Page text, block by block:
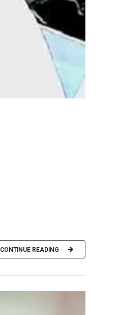
CONTINUE READING